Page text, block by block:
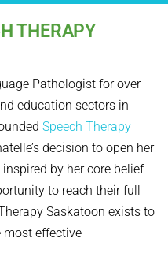
THERAPY
Pathologist for over
education sectors in
Speech Therapy
decision to open her
by her core belief
to reach their full
Saskatoon exists to
most effective